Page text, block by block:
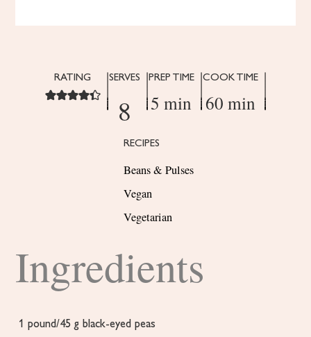
RATING SERVES
8
PREP TIME
5 min
COOK TIME
60 min
RECIPES
Beans & Pulses
Vegan
Vegetarian
Ingredients
1 pound/45 g black-eyed peas